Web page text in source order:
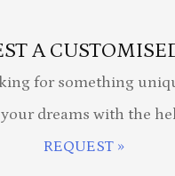
A
for something
dreams with the
REQUEST »